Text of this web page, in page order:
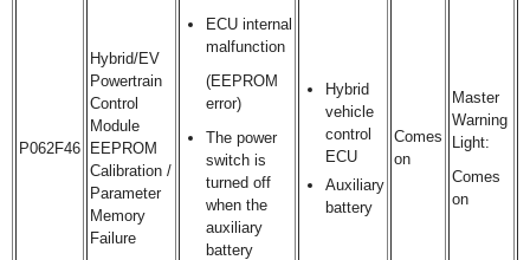
P062F46
Hybrid/EV
Powertrain
Control
Module
EEPROM
Calibration /
Parameter
Memory
Failure
ECU internal
malfunction
(EEPROM
error)
The power
switch is
turned off
when the
auxiliary
battery
Hybrid
vehicle
control
ECU
Auxiliary
battery
Comes
on
Master
Warning
Light:
Comes
on